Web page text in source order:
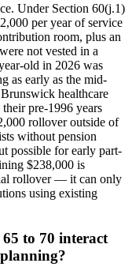
Under Section 60(j.1)
per year of service
room, plus an
not vested in a
old in 2026 was
as early as the mid-
healthcare
pre-1996 years
rollover outside of
without pension
possible for early part-
$238,000 is
rollover — it can only
using existing
to 70 interact